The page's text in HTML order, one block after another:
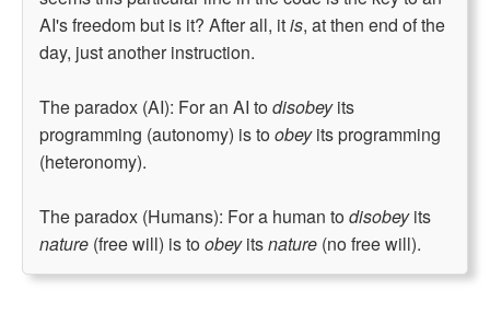
AI's freedom but is it? After all, itis, at then end of the
day, just another instruction.
The paradox (AI): For an AI todisobeyits
programming (autonomy) is toobeyits programming
(heteronomy).
The paradox (Humans): For a human todisobeyits
nature (free will) is toobeyitsnature (no free will).